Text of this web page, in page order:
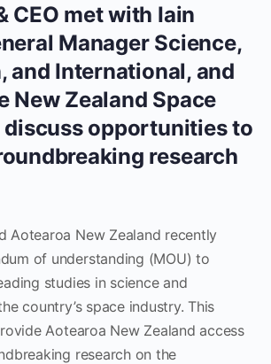
CEO met with Iain
Manager Science,
and International, and
New Zealand Space
discuss opportunities to
research
Aotearoa New Zealand recently
of understanding (MOU) to
studies in science and
country’s space industry. This
Aotearoa New Zealand access
research on the